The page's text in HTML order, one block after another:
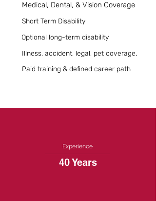
Medical, Dental, & Vision Coverage
Short Term Disability
Optional long-term disability
Illness, accident, legal, pet coverage.
Paid training & defined career path
Experience
40 Years